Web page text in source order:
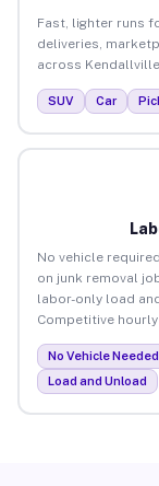
Fast, lighter runs
deliveries,
across
SUV Car
No vehicle
on junk removal
labor-only load
Competitive
No Vehicle Needed
Load and Unload